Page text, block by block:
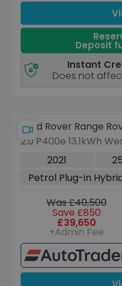
Deposit
Instant
Does not
Land Rover Range
2.0 P400e 13.1kWh
SUV 5dr Petrol Plug-
4WD Euro 6 (s/s)
2021
Petrol Plug-in
Was £40,500
Save £850
£39,650
+Admin Fee